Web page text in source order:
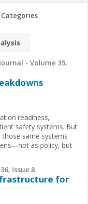
- Volume 35,
readiness,
safety systems. But
same systems
as policy, but
Issue 8
for